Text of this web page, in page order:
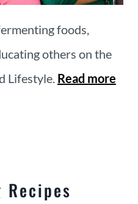
foods,
others on the
Lifestyle. Read more
Recipes